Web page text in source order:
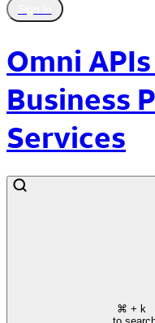
Omni
Business
Services
⌘ + k